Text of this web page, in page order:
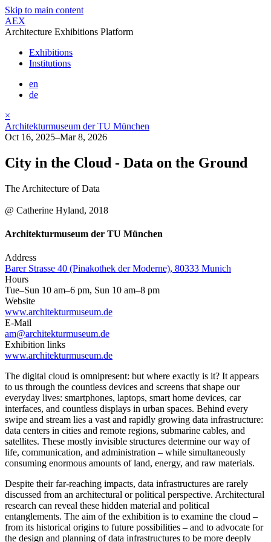
Skip to main content
AEX
Architecture Exhibitions Platform
Exhibitions
Institutions
en
de
×
Architekturmuseum der TU München
Oct 16, 2025–Mar 8, 2026
City in the Cloud - Data on the Ground
The Architecture of Data
@ Catherine Hyland, 2018
Architekturmuseum der TU München
Address
Barer Strasse 40 (Pinakothek der Moderne), 80333 Munich
Hours
Tue–Sun 10 am–6 pm, Sun 10 am–8 pm
Website
www.architekturmuseum.de
E-Mail
am@architekturmuseum.de
Exhibition links
www.architekturmuseum.de
The digital cloud is omnipresent: but where exactly is it? It appears
to us through the countless devices and screens that shape our
everyday lives: smartphones, laptops, smart home devices, car
interfaces, and countless displays in urban spaces. Behind every
swipe and stream lies a vast and rapidly growing data infrastructure:
data centers in cities and remote regions, submarine cables, and
satellites. These mostly invisible structures determine our way of
life, communication, and administration – while simultaneously
consuming enormous amounts of land, energy, and raw materials.
Despite their far-reaching impacts, data infrastructures are rarely
discussed from an architectural or political perspective. Architectural
research can reveal these hidden material and political
entanglements. The aim of the exhibition is to examine the cloud –
from its historical origins to future possibilities – and to advocate for
the design and planning of data infrastructures to be more deeply